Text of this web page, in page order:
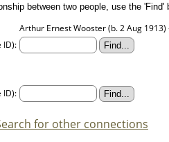
between two people, use the
Arthur Ernest Wooster (b. 2 Aug 1913)
ID):
ID):
for other connections